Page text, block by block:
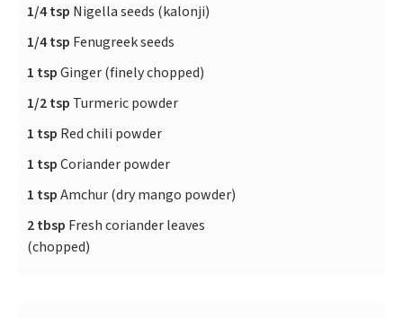
1/4 tsp Nigella seeds (kalonji)
1/4 tsp Fenugreek seeds
1 tspGinger (finely chopped)
1/2 tsp Turmeric powder
1 tsp Red chili powder
1 tspCoriander powder
1 tspAmchur (dry mango powder)
2 tbsp Fresh coriander leaves
(chopped)